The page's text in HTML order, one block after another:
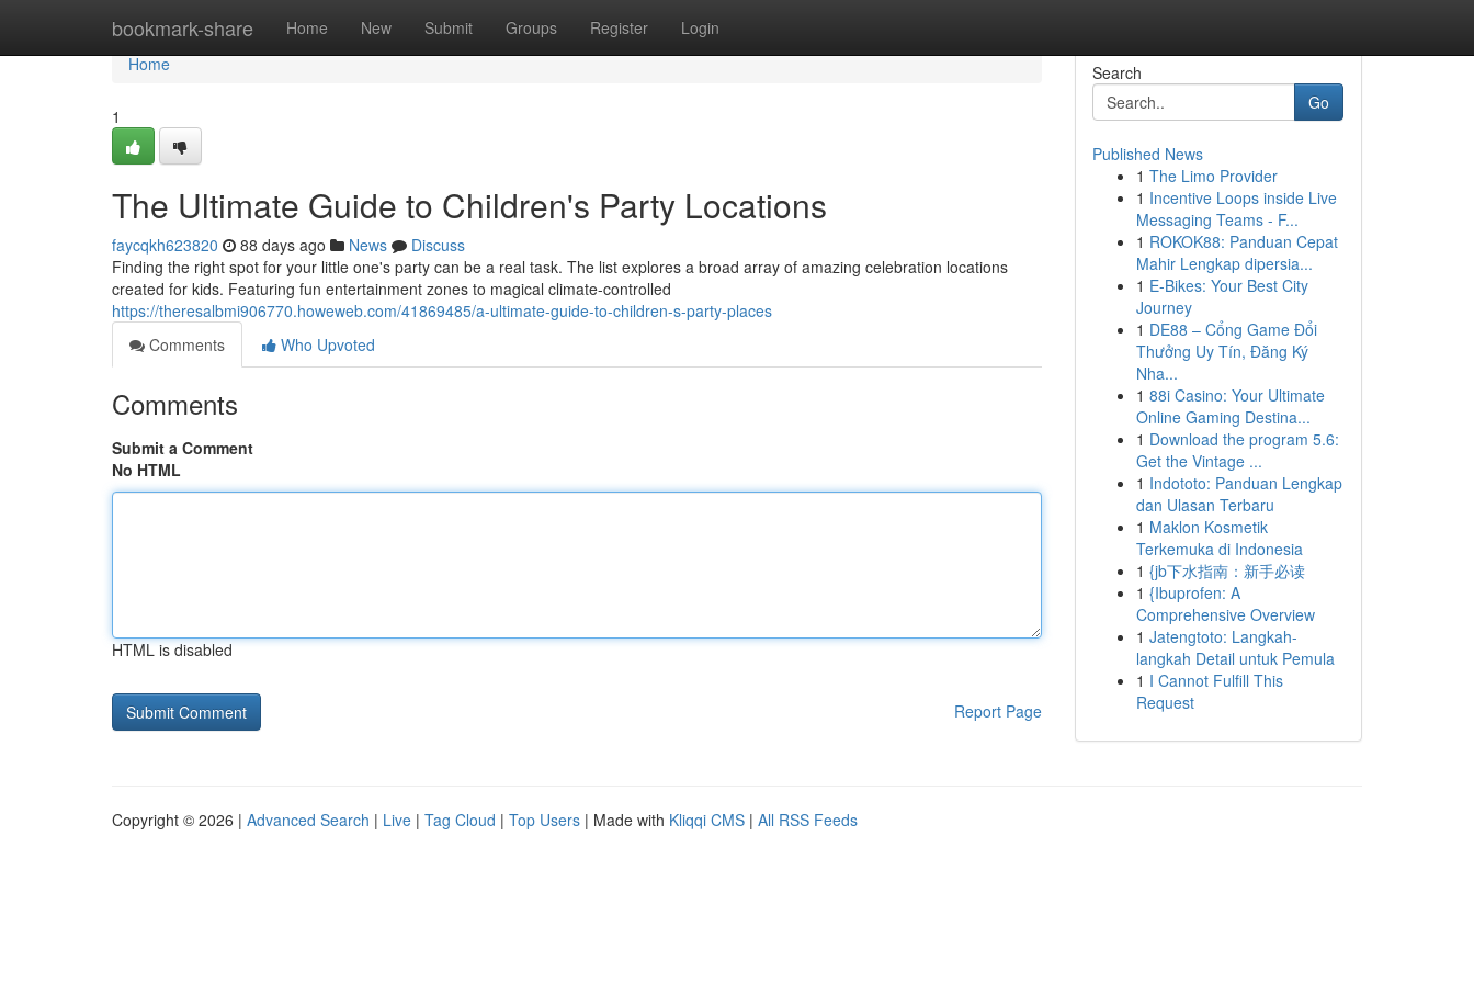
bookmark-share Home New Submit Groups Register Login
Home
Home
1
The Ultimate Guide to Children's Party Locations
faycqkh623820 88 days ago News
Discuss
Finding the right spot for your little one's party can be a real task. The list explores a broad array of amazing celebration locations
created for kids. Featuring fun entertainment zones to magical climate-controlled
https://theresalbmi906770.howeweb.com/41869485/a-ultimate-guide-to-children-s-party-places
Comments
Who Upvoted
Comments
Submit a Comment
No HTML
HTML is disabled
Report Page
Search
Go
Published News
1 The Limo Provider
1 Incentive Loops inside Live
Messaging Teams - F...
1 ROKOK88: Panduan Cepat
Mahir Lengkap dipersia...
1 E-Bikes: Your Best City
Journey
1 DE88 – Cổng Game Đổi
Thưởng Uy Tín, Đăng Ký
Nha...
1 88i Casino: Your Ultimate
Online Gaming Destina...
1 Download the program 5.6:
Get the Vintage ...
1 Indototo: Panduan Lengkap
dan Ulasan Terbaru
1 Maklon Kosmetik
Terkemuka di Indonesia
1 {jb下水指南：新手必读
1 {Ibuprofen: A
Comprehensive Overview
1 Jatengtoto: Langkah-
langkah Detail untuk Pemula
1 I Cannot Fulfill This
Request
Copyright © 2026 | Advanced Search | Live | Tag Cloud | Top Users | Made with Kliqqi CMS | All RSS Feeds